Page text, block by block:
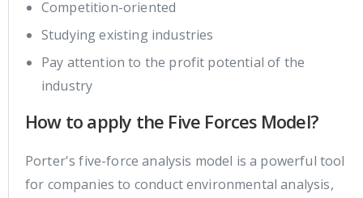
Competition-oriented
Studying existing industries
Pay attention to the profit potential of the
industry
How to apply the Five Forces Model?
Porter's five-force analysis model is a powerful tool
for companies to conduct environmental analysis,